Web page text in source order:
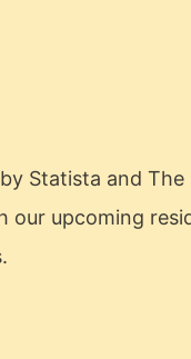
Statista and The
our upcoming